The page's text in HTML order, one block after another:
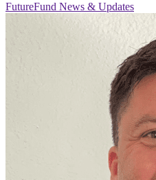
FutureFund News & Updates